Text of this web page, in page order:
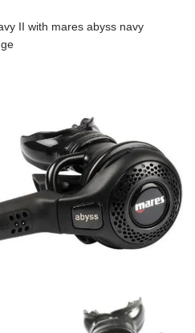
II with mares abyss navy